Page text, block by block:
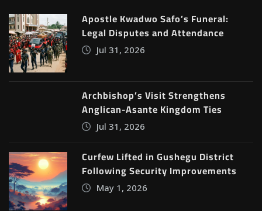
Apostle Kwadwo Safo’s Funeral:
Legal Disputes and Attendance
Jul 31, 2026
Archbishop’s Visit Strengthens
Anglican-Asante Kingdom Ties
Jul 31, 2026
Curfew Lifted in Gushegu District
Following Security Improvements
May 1, 2026